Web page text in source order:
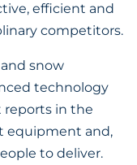
efficient and
competitors.
snow
technology
reports in the
equipment and,
to deliver.